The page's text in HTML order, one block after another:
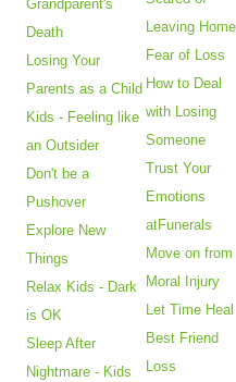
Grandparent's
Death
Losing Your
Parents as a Child
Kids - Feeling like
an Outsider
Don't be a
Pushover
Explore New
Things
Relax Kids - Dark
is OK
Sleep After
Nightmare - Kids
Leaving
Fear of Loss
How to Deal
with Losing
Someone
Trust Your
Emotions
atFunerals
Move on from
Moral Injury
Let Time Heal
Best Friend
Loss